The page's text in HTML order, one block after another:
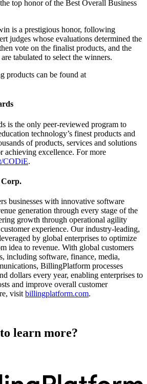
top honor of the Best Overall Business
is a prestigious honor, following
judges whose evaluations determined the
vote on the finalist products, and the
tabulated to select the winners.
products can be found at
is the only peer-reviewed program to
technology’s finest products and
of products, services and solutions
achieving excellence. For more
CODiE.
businesses with innovative software
generation through every stage of the
growth through operational agility
experience. Our industry-leading,
by global enterprises to optimize
idea to revenue. With global customers
including software, finance, media,
BillingPlatform processes
dollars every year, enabling enterprises to
and improve overall customer
visit billingplatform.com.
learn more?